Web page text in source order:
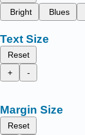
Bright
Blues
Text Size
Reset
+
-
Margin Size
Reset